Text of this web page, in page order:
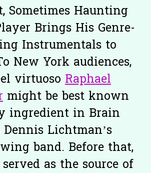
Sometimes Haunting
Brings His Genre-
Instrumentals to
New York audiences,
virtuoso Raphael
might be best known
ingredient in Brain
Dennis Lichtman’s
band. Before that,
as the source of